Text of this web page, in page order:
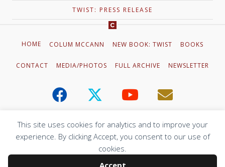
This site uses cookies for analytics and to improve your
experience. By clicking Accept, you consent to our use of
cookies.
Accept
TWIST: PRESS RELEASE
HOME COLUM MCCANN NEW BOOK: TWIST BOOKS
CONTACT MEDIA/PHOTOS FULL ARCHIVE NEWSLETTER
© 2023 Colum McCann. All Rights Reserved.